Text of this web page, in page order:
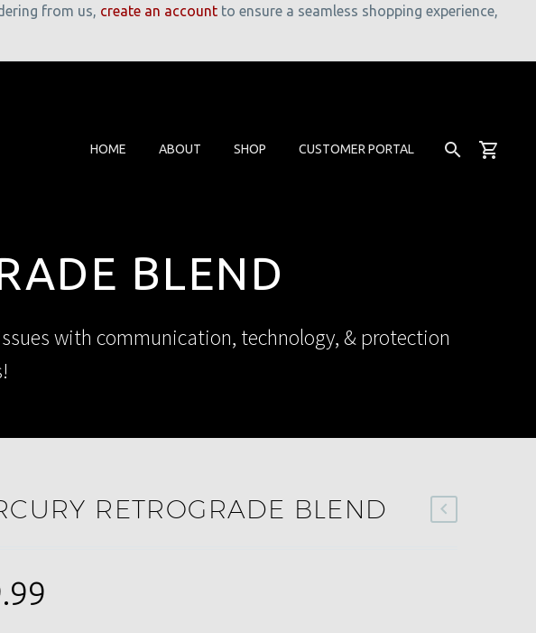
from us, create an account to ensure a seamless shopping experience,
HOME ABOUT SHOP CUSTOMER PORTAL
BLEND
with communication, technology, & protection
RETROGRADE BLEND